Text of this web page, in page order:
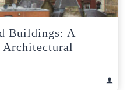
Buildings: A
Architectural